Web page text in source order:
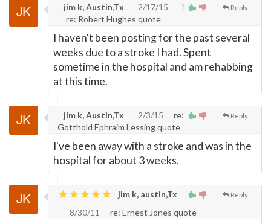
1 Reply
jim k, Austin,Tx
2/17/15
re: Robert Hughes quote
I haven't been posting for the past several
weeks due to a stroke I had. Spent
sometime in the hospital and am rehabbing
at this time.
Reply
jim k, Austin,Tx 2/3/15
re:
Gotthold Ephraim Lessing quote
I've been away with a stroke and was in the
hospital for about 3 weeks.
Reply
jim k, austin,Tx
8/30/11
re: Ernest Jones quote